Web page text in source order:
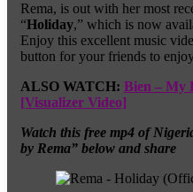
Rema, is out with her most
“Holiday,” which is now
Enjoy this excellent music
button for your friends to
ALSO WATCH: Bien – My
[Visualizer Video]
Watch this free mp4 of
by Rema” below and share